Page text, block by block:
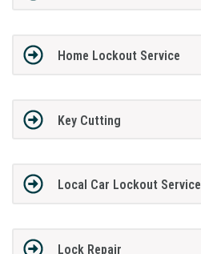
Home Lockout Service
Key Cutting
Local Car Lockout Service
Lock Repair